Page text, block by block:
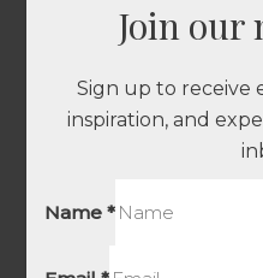
Join our
Sign up to receive
inspiration, and
Name*